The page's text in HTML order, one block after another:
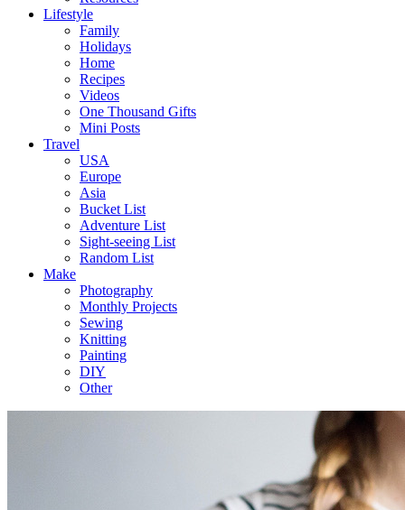
Lifestyle
Family
Holidays
Home
Recipes
Videos
One Thousand Gifts
Mini Posts
Travel
USA
Europe
Asia
Bucket List
Adventure List
Sight-seeing List
Random List
Make
Photography
Monthly Projects
Sewing
Knitting
Painting
DIY
Other